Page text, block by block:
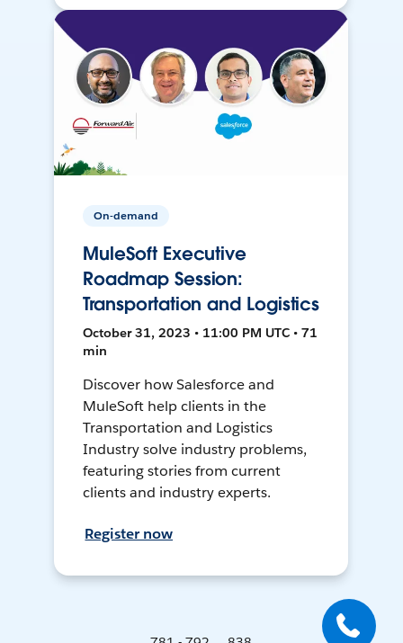
On-demand
MuleSoft Executive
Roadmap Session:
Transportation and Logistics
October 31, 2023 • 11:00 PM UTC • 71
min
Discover how Salesforce and
MuleSoft help clients in the
Transportation and Logistics
Industry solve industry problems,
featuring stories from current
clients and industry experts.
Register now